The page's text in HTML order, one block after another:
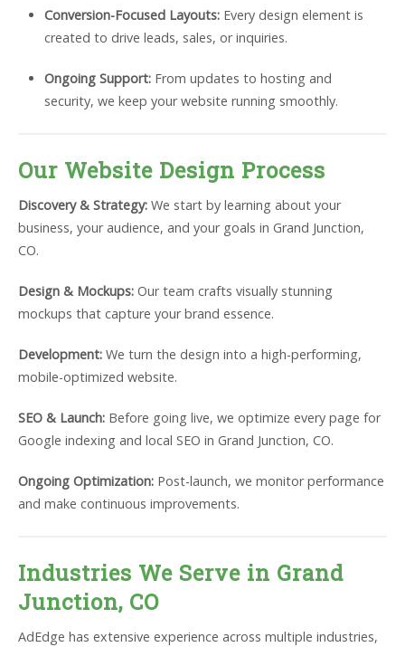
Conversion-Focused Layouts:Every design element is
created to drive leads, sales, or inquiries.
Ongoing Support:From updates to hosting and
security, we keep your website running smoothly.
Our Website Design Process
Discovery & Strategy: We start by learning about your
business, your audience, and your goals in Grand Junction,
CO.
Design & Mockups: Our team crafts visually stunning
mockups that capture your brand essence.
Development: We turn the design into a high-performing,
mobile-optimized website.
SEO & Launch: Before going live, we optimize every page for
Google indexing and local SEO in Grand Junction, CO.
Ongoing Optimization: Post-launch, we monitor performance
and make continuous improvements.
Industries We Serve in Grand
Junction, CO
AdEdge has extensive experience across multiple industries,